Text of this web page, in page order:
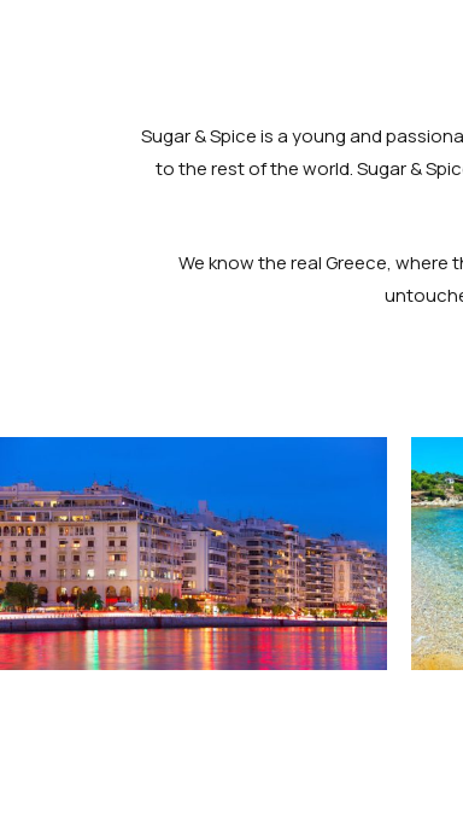
Sugar & Spice is a young and
to the rest of the world. Sugar &
We know the real Greece,